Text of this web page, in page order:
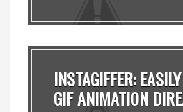
INSTAGIFFER:
GIF ANIMATION